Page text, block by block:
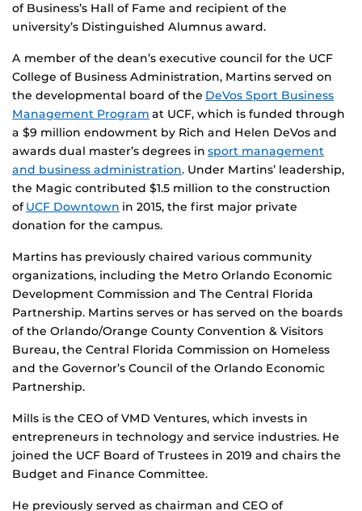
of Business’s Hall of Fame and recipient of the
university’s Distinguished Alumnus award.
A member of the dean’s executive council for the UCF
College of Business Administration, Martins served on
the developmental board of the DeVos Sport Business
Management Program at UCF, which is funded through
a $9 million endowment by Rich and Helen DeVos and
awards dual master’s degrees in sport management
and business administration. Under Martins’ leadership,
the Magic contributed $1.5 million to the construction
ofUCF Downtown in 2015, the first major private
donation for the campus.
Martins has previously chaired various community
organizations, including the Metro Orlando Economic
Development Commission and The Central Florida
Partnership. Martins serves or has served on the boards
of the Orlando/Orange County Convention & Visitors
Bureau, the Central Florida Commission on Homeless
and the Governor’s Council of the Orlando Economic
Partnership.
Mills is the CEO of VMD Ventures, which invests in
entrepreneurs in technology and service industries. He
joined the UCF Board of Trustees in 2019 and chairs the
Budget and Finance Committee.
He previously served as chairman and CEO of